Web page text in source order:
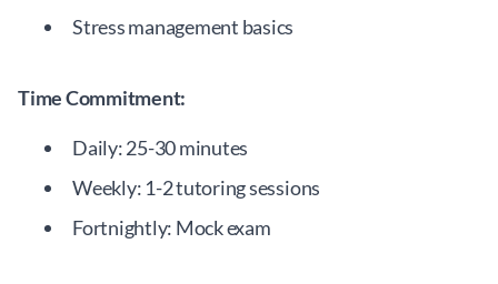
Stress management basics
Time Commitment:
Daily: 25-30 minutes
Weekly: 1-2 tutoring sessions
Fortnightly: Mock exam